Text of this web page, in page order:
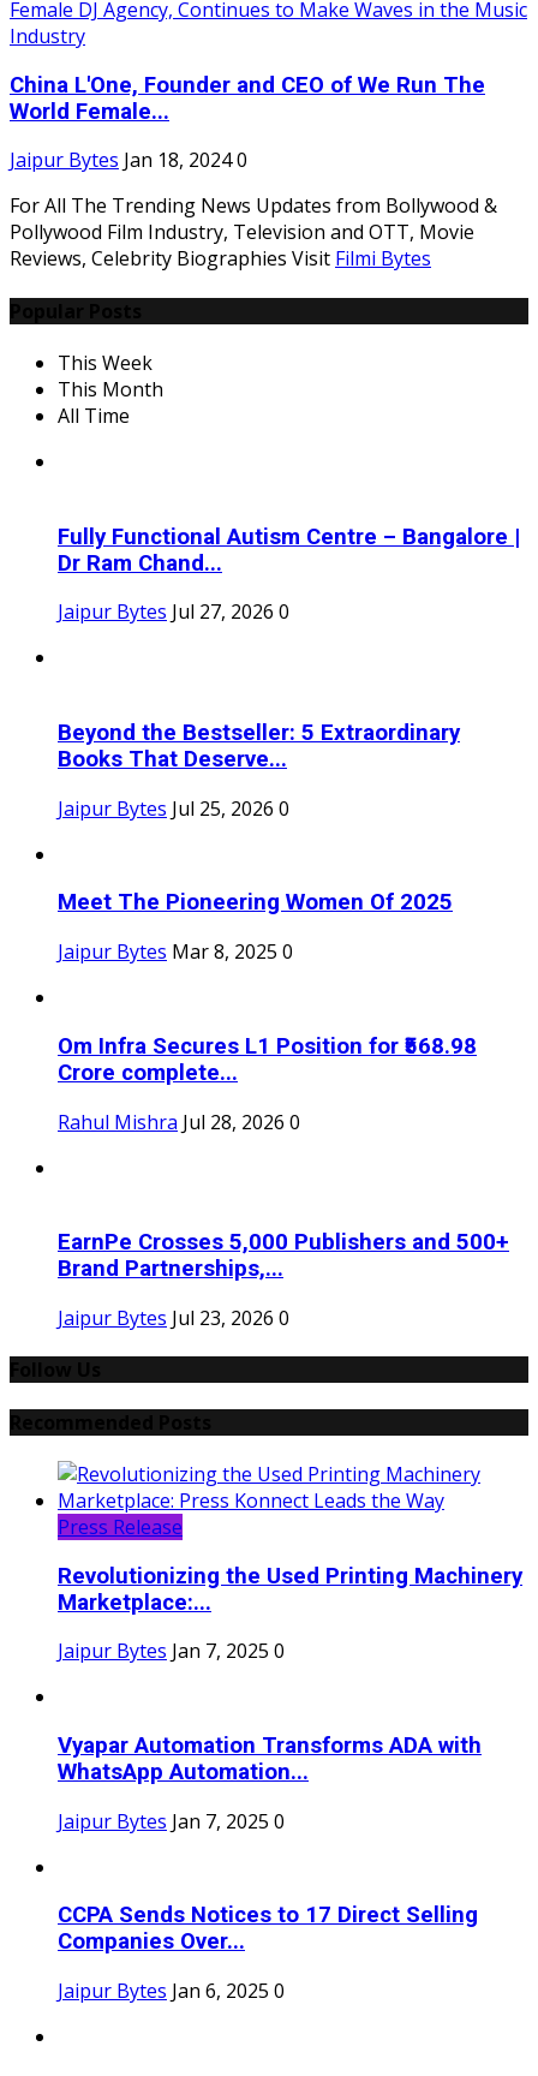
China L'One, Founder and CEO of We Run The
World Female...
Jaipur Bytes Jan 18, 20240
For All The Trending News Updates from Bollywood &
Pollywood Film Industry, Television and OTT, Movie
Reviews, Celebrity Biographies Visit Filmi Bytes
This Week
This Month
All Time
Fully Functional Autism Centre – Bangalore |
Dr Ram Chand...
Jaipur Bytes Jul 27, 2026 0
Beyond the Bestseller: 5 Extraordinary
Books That Deserve...
Jaipur Bytes Jul 25, 2026 0
Meet The Pioneering Women Of 2025
Jaipur Bytes Mar 8, 2025 0
Om Infra Secures L1 Position for ₹568.98
Crore complete...
Rahul Mishra Jul 28, 2026 0
EarnPe Crosses 5,000 Publishers and 500+
Brand Partnerships,...
Jaipur Bytes Jul 23, 2026 0
Press Release
Revolutionizing the Used Printing Machinery
Marketplace:...
Jaipur Bytes Jan 7, 2025 0
Vyapar Automation Transforms ADA with
WhatsApp Automation...
Jaipur Bytes Jan 7, 2025 0
CCPA Sends Notices to 17 Direct Selling
Companies Over...
Jaipur Bytes Jan 6, 2025 0